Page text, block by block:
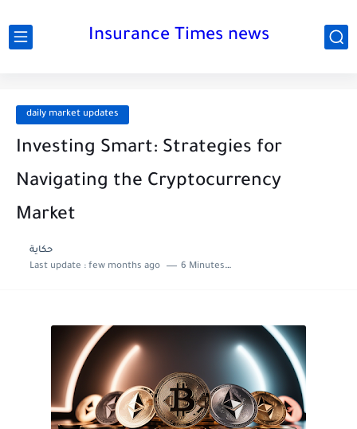
Insurance Times news
daily market updates
Investing Smart: Strategies for
Navigating the Cryptocurrency
Market
حكاية
Last update : few months ago 6 Minutes to read